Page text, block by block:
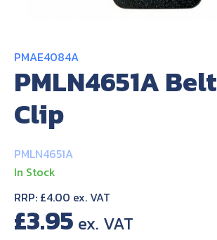
PMAE4084A
PMLN4651A Belt
Clip
PMLN4651A
In Stock
RRP: £4.00 ex. VAT
£3.95